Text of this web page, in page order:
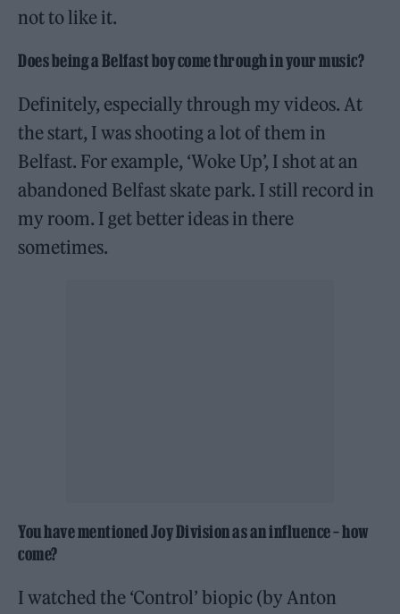
not to like it.
Does being a Belfast boy come through in your music?
Definitely, especially through my videos. At
the start, I was shooting a lot of them in
Belfast. For example, ‘Woke Up’, I shot at an
abandoned Belfast skate park. I still record in
my room. I get better ideas in there
sometimes.
You have mentioned Joy Division as an influence – how
come?
I watched the ‘Control’ biopic (by Anton